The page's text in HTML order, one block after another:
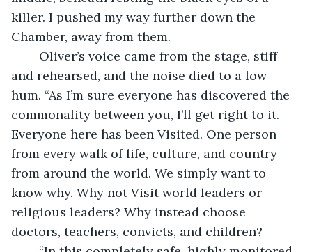
killer. I pushed my way further down the
Chamber, away from them.
and rehearsed, and the noise died to a low
hum. “As I’m sure everyone has discovered the
commonality between you, I’ll get right to it.
Everyone here has been Visited. One person
from every walk of life, culture, and country
from around the world. We simply want to
know why. Why not Visit world leaders or
religious leaders? Why instead choose
doctors, teachers, convicts, and children?